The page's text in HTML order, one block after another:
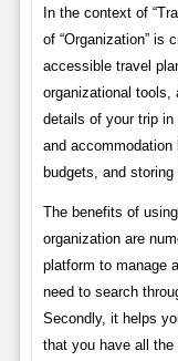
In the context of
of “Organization” is
accessible travel
organizational tools,
details of your trip
and
budgets, and storing
The benefits of
organization are
platform to manage
need to search
Secondly, it helps
that you have all the